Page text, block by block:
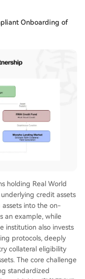
Onboarding of
holding Real World
credit assets
into the on-
an example, while
institution also invests
protocols, deeply
collateral eligibility
The core challenge
standardized